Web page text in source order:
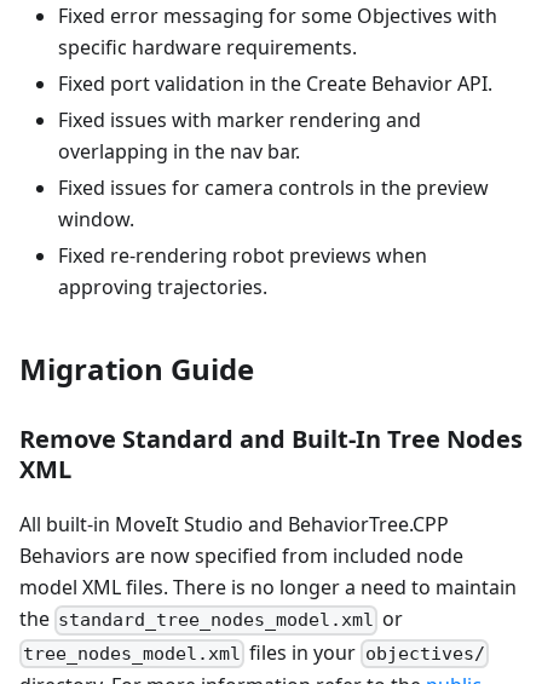
Fixed error messaging for some Objectives with
specific hardware requirements.
Fixed port validation in the Create Behavior API.
Fixed issues with marker rendering and
overlapping in the nav bar.
Fixed issues for camera controls in the preview
window.
Fixed re-rendering robot previews when
approving trajectories.
Migration Guide
Remove Standard and Built-In Tree Nodes
XML
All built-in MoveIt Studio and BehaviorTree.CPP
Behaviors are now specified from included node
model XML files. There is no longer a need to maintain
the standard_tree_nodes_model.xml or
tree_nodes_model.xml files in your objectives/